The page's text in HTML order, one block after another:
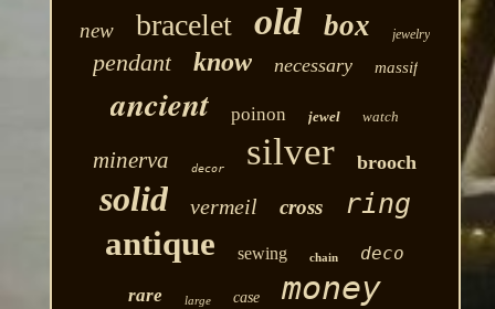
new bracelet old box jewelry
pendant know necessary massif
ancient poinon jewel watch
minerva decor silver brooch
solid vermeil cross ring
antique sewing chain
deco
rare
large case money